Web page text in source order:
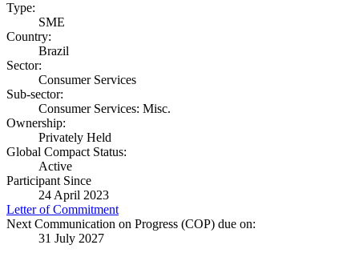
Type:
SME
Country:
Brazil
Sector:
Consumer Services
Sub-sector:
Consumer Services: Misc.
Ownership:
Privately Held
Global Compact Status:
Active
Participant Since
24 April 2023
Letter of Commitment
Next Communication on Progress (COP) due on:
31 July 2027